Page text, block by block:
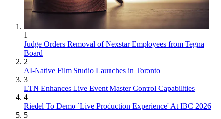
1
Judge Orders Removal of Nexstar Employees from Tegna
Board
2
AI-Native Film Studio Launches in Toronto
3
LTN Enhances Live Event Master Control Capabilities
4
Riedel To Demo `Live Production Experience' At IBC 2026
5